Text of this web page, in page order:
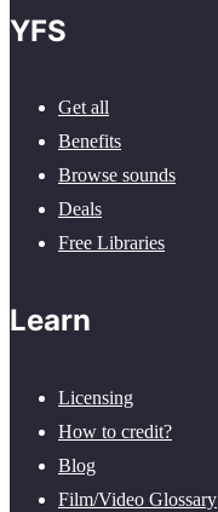
YFS
Get all
Benefits
Browse sounds
Deals
Free Libraries
Learn
Licensing
How to credit?
Blog
Film/Video Glossary